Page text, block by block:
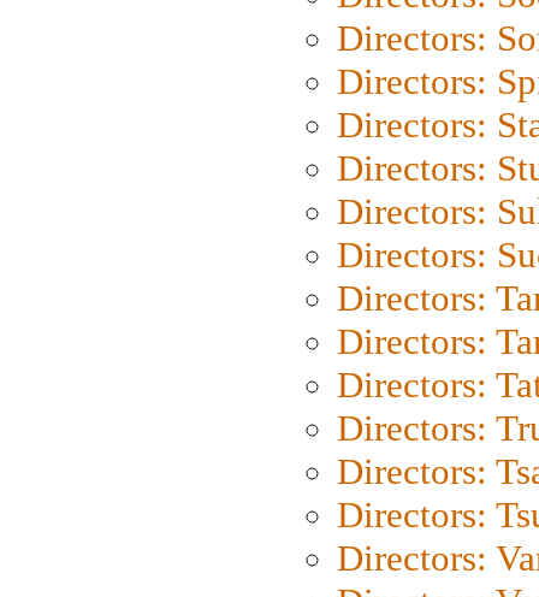
Directors:
Directors:
Directors:
Directors:
Directors:
Directors:
Directors:
Directors:
Directors:
Directors:
Directors:
Directors:
Directors: